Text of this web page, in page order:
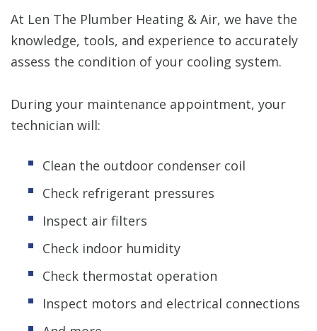
At Len The Plumber Heating & Air, we have the
knowledge, tools, and experience to accurately
assess the condition of your cooling system.
During your maintenance appointment, your
technician will:
Clean the outdoor condenser coil
Check refrigerant pressures
Inspect air filters
Check indoor humidity
Check thermostat operation
Inspect motors and electrical connections